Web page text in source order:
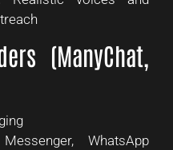
(ManyChat,
WhatsApp